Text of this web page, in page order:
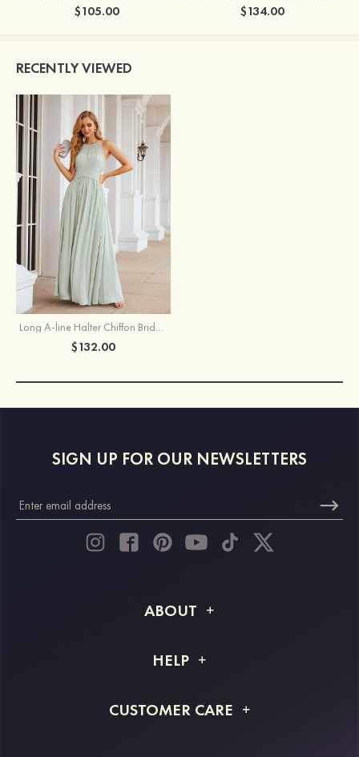
$105.00 $134.00
RECENTLY VIEWED
Long A-line Halter Chiffon Bridesmaid Dress With Pleated
$132.00
SIGN UP FOR OUR NEWSLETTERS
ABOUT
Shipping Info
HELP
Returns & Refunds
CUSTOMER CARE